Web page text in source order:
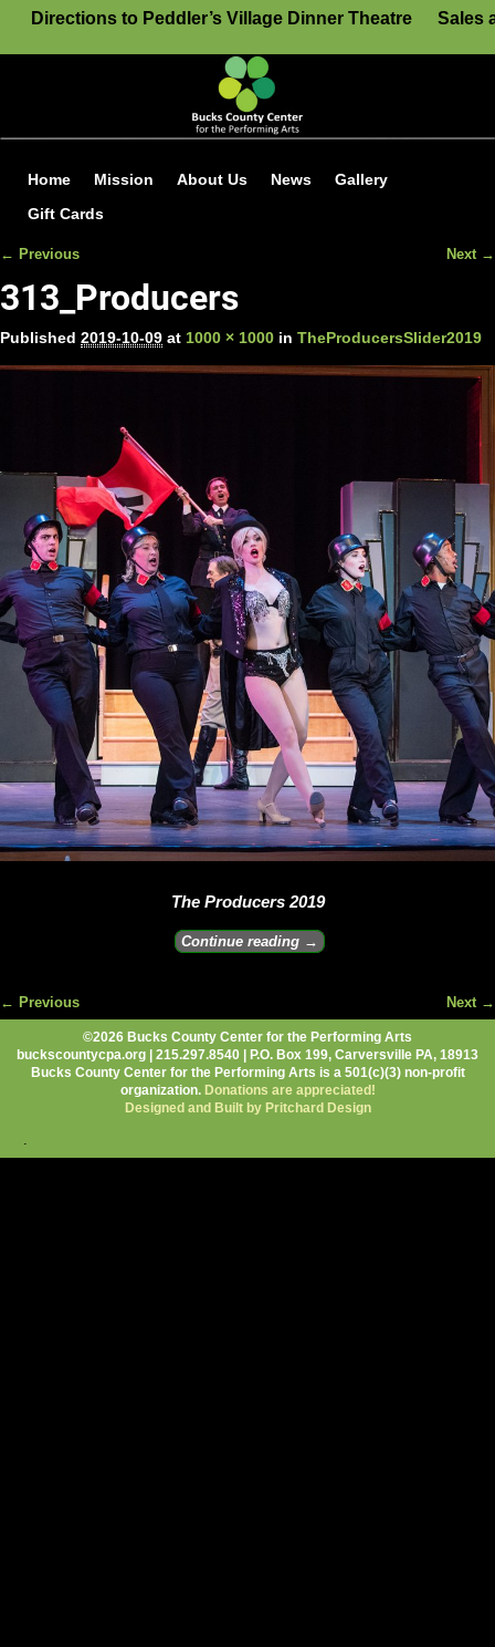
Directions to Peddler’s Village Dinner Theatre Sales
Home Mission About Us News
Gallery
Gift Cards
← Previous Next →
313_Producers
Published 2019-10-09 at 1000 × 1000 in TheProducersSlider2019
The Producers 2019
Continue reading →
Image navigation
← Previous Next →
©2026 Bucks County Center for the Performing Arts
buckscountycpa.org | 215.297.8540 | P.O. Box 199, Carversville PA, 18913
Bucks County Center for the Performing Arts is a 501(c)(3) non-profit
organization. Donations are appreciated!
Designed and Built by Pritchard Design
.